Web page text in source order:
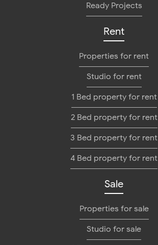
Ready Projects
Rent
Properties for rent
Studio for rent
1 Bed property for rent
2 Bed property for rent
3 Bed property for rent
4 Bed property for rent
Sale
Properties for sale
Studio for sale